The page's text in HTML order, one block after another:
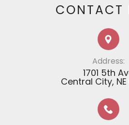
CONTACT
Address:
1701 5th
​​​​​​​​​​​​​​Central City,